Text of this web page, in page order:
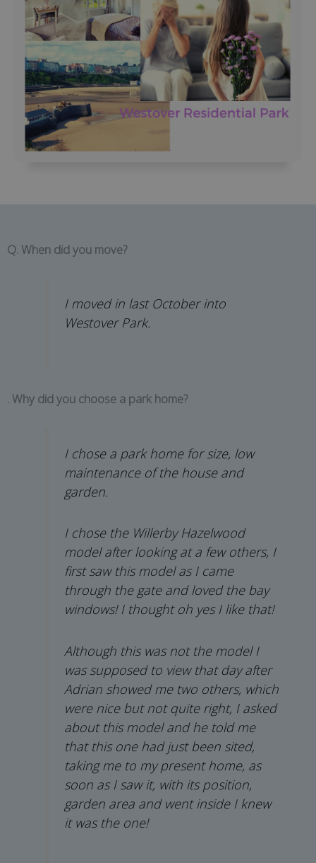
Q. When did you move?
I moved in last October into
Westover Park.
. Why did you choose a park home?
I chose a park home for size, low
maintenance of the house and
garden.
I chose the Willerby Hazelwood
model after looking at a few others, I
first saw this model as I came
through the gate and loved the bay
windows! I thought oh yes I like that!
Although this was not the model I
was supposed to view that day after
Adrian showed me two others, which
were nice but not quite right, I asked
about this model and he told me
that this one had just been sited,
taking me to my present home, as
soon as I saw it, with its position,
garden area and went inside I knew
it was the one!